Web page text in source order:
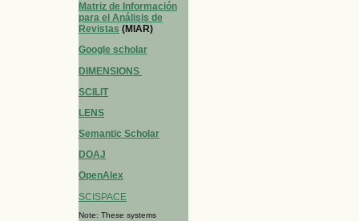
Matriz de Información
para el Análisis de
Revistas (MIAR)
Google scholar
DIMENSIONS
SCILIT
LENS
Semantic Scholar
DOAJ
OpenAlex
SCISPACE
Note: These systems